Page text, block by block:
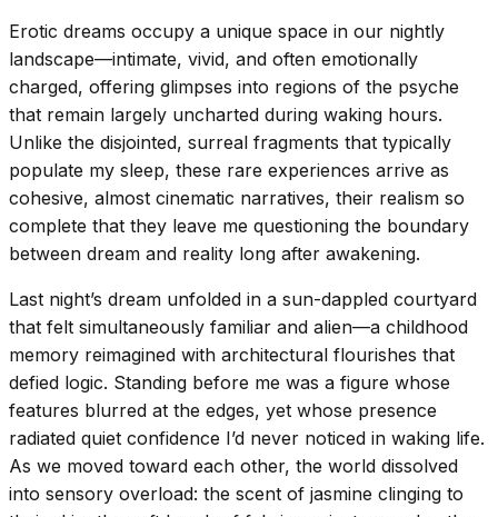
Erotic dreams occupy a unique space in our nightly
landscape—intimate, vivid, and often emotionally
charged, offering glimpses into regions of the psyche
that remain largely uncharted during waking hours.
Unlike the disjointed, surreal fragments that typically
populate my sleep, these rare experiences arrive as
cohesive, almost cinematic narratives, their realism so
complete that they leave me questioning the boundary
between dream and reality long after awakening.
Last night’s dream unfolded in a sun-dappled courtyard
that felt simultaneously familiar and alien—a childhood
memory reimagined with architectural flourishes that
defied logic. Standing before me was a figure whose
features blurred at the edges, yet whose presence
radiated quiet confidence I’d never noticed in waking life.
As we moved toward each other, the world dissolved
into sensory overload: the scent of jasmine clinging to